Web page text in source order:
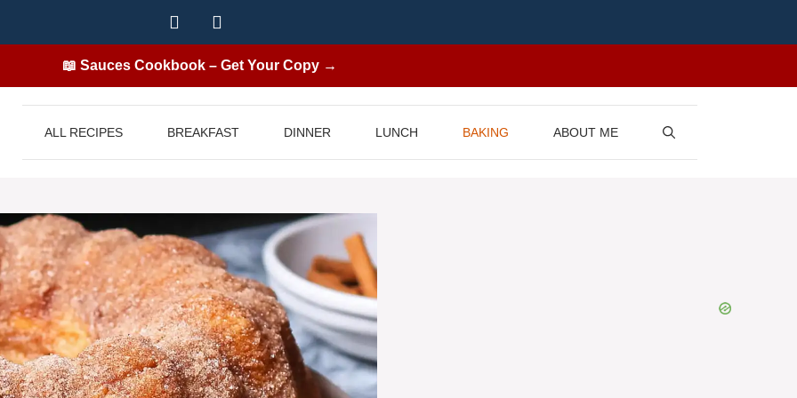
📖 Sauces Cookbook – Get Your Copy →
ALL RECIPES BREAKFAST DINNER LUNCH BAKING ABOUT ME